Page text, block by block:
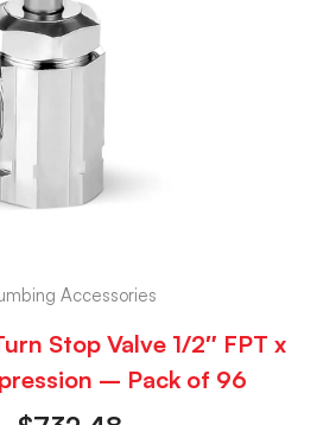
Accessories
Stop Valve 1/2″ FPT x
– Pack of 96